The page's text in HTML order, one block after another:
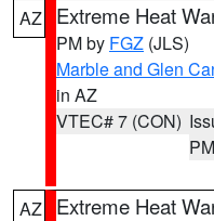
AZ Extreme Heat
PM by FGZ (JLS)
Marble and Glen
in AZ
VTEC# 7 (CON)
PM
AZ Extreme Heat